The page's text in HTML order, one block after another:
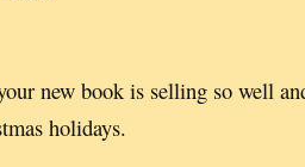
new book is selling so well
holidays.